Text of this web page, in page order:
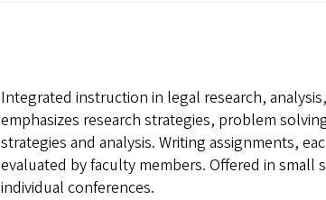
Integrated instruction in legal research,
emphasizes research strategies, problem
strategies and analysis. Writing assignments,
evaluated by faculty members. Offered in
individual conferences.